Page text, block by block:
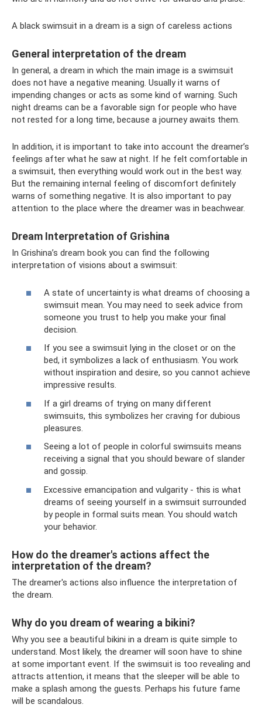
A black swimsuit in a dream is a sign of careless actions
General interpretation of the dream
In general, a dream in which the main image is a swimsuit
does not have a negative meaning. Usually it warns of
impending changes or acts as some kind of warning. Such
night dreams can be a favorable sign for people who have
not rested for a long time, because a journey awaits them.
In addition, it is important to take into account the dreamer’s
feelings after what he saw at night. If he felt comfortable in
a swimsuit, then everything would work out in the best way.
But the remaining internal feeling of discomfort definitely
warns of something negative. It is also important to pay
attention to the place where the dreamer was in beachwear.
Dream Interpretation of Grishina
In Grishina’s dream book you can find the following
interpretation of visions about a swimsuit:
A state of uncertainty is what dreams of choosing a
swimsuit mean. You may need to seek advice from
someone you trust to help you make your final
decision.
If you see a swimsuit lying in the closet or on the
bed, it symbolizes a lack of enthusiasm. You work
without inspiration and desire, so you cannot achieve
impressive results.
If a girl dreams of trying on many different
swimsuits, this symbolizes her craving for dubious
pleasures.
Seeing a lot of people in colorful swimsuits means
receiving a signal that you should beware of slander
and gossip.
Excessive emancipation and vulgarity - this is what
dreams of seeing yourself in a swimsuit surrounded
by people in formal suits mean. You should watch
your behavior.
How do the dreamer's actions affect the
interpretation of the dream?
The dreamer's actions also influence the interpretation of
the dream.
Why do you dream of wearing a bikini?
Why you see a beautiful bikini in a dream is quite simple to
understand. Most likely, the dreamer will soon have to shine
at some important event. If the swimsuit is too revealing and
attracts attention, it means that the sleeper will be able to
make a splash among the guests. Perhaps his future fame
will be scandalous.